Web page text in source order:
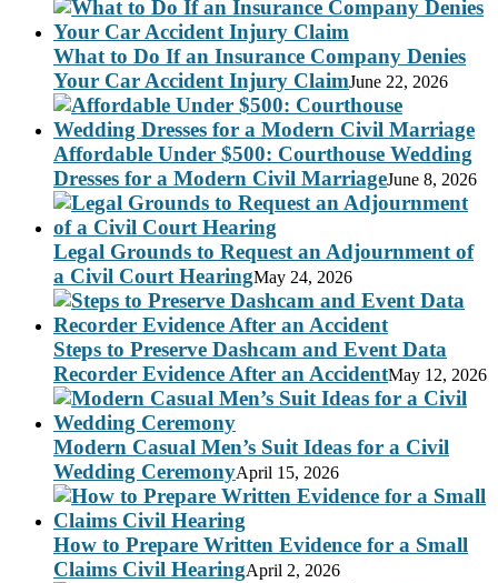
What to Do If an Insurance Company Denies
Your Car Accident Injury ClaimJune 22, 2026
Affordable Under $500: Courthouse Wedding
Dresses for a Modern Civil MarriageJune 8, 2026
Legal Grounds to Request an Adjournment of
a Civil Court HearingMay 24, 2026
Steps to Preserve Dashcam and Event Data
Recorder Evidence After an AccidentMay 12, 2026
Modern Casual Men’s Suit Ideas for a Civil
Wedding CeremonyApril 15, 2026
How to Prepare Written Evidence for a Small
Claims Civil HearingApril 2, 2026